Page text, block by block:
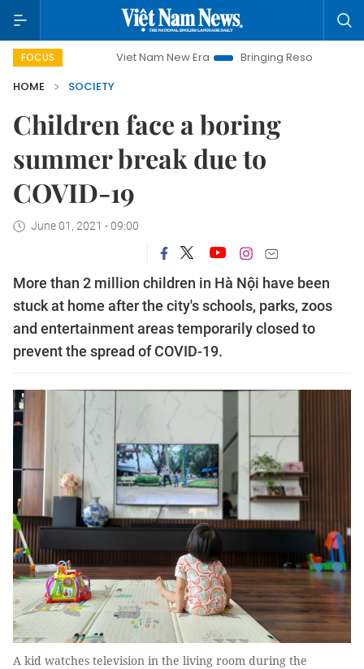
FOCUSViet Nam New Era Bringing Resolutions to Life
HOME
SOCIETY
Children face a boring
summer break due to
COVID-19
June 01, 2021 - 09:00
More than 2 million children in Hà Nội have been
stuck at home after the city's schools, parks, zoos
and entertainment areas temporarily closed to
prevent the spread of COVID-19.
A kid watches television in the living room during the